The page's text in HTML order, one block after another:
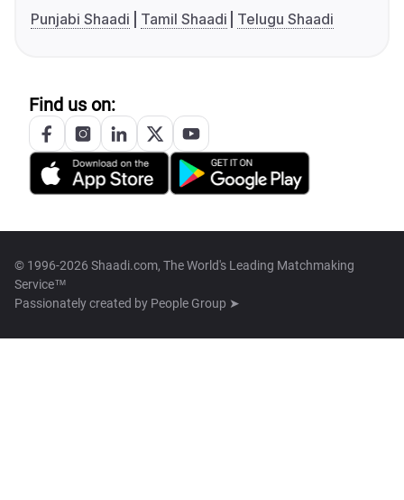
Punjabi Shaadi
Tamil Shaadi Telugu Shaadi
Find us on:
© 1996-2026 Shaadi.com, The World's Leading Matchmaking
Service™
Passionately created by People Group ➤